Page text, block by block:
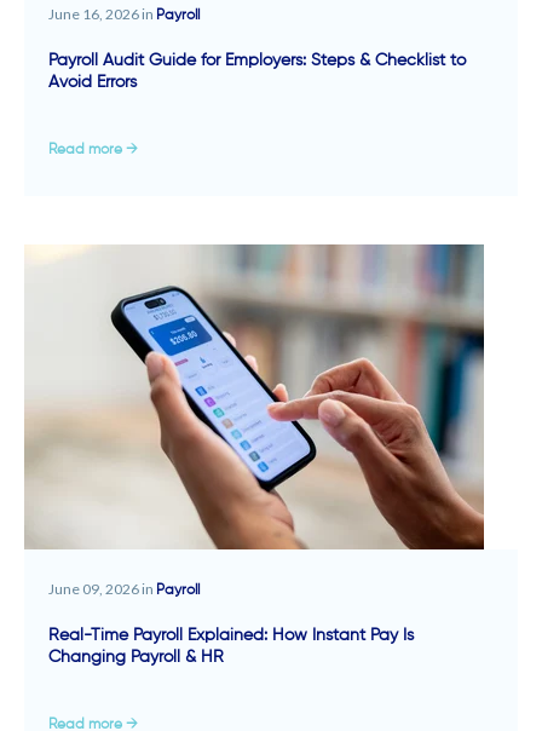
June 16, 2026 in Payroll
Payroll Audit Guide for Employers: Steps & Checklist to
Avoid Errors
Read more →
June 09, 2026 in Payroll
Real-Time Payroll Explained: How Instant Pay Is
Changing Payroll & HR
Read more →